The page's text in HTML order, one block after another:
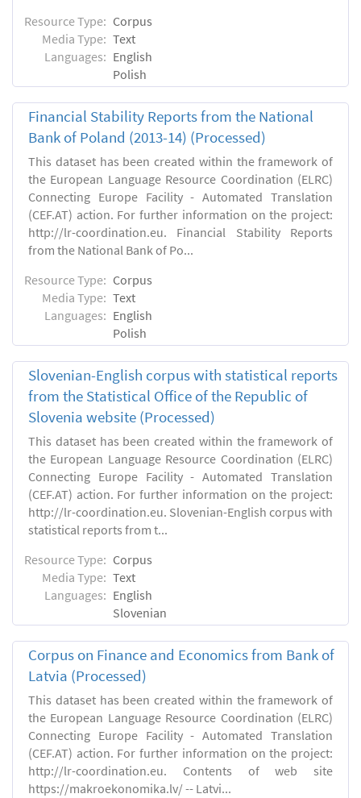
Resource Type: Corpus
Media Type: Text
Languages: English
Polish
Financial Stability Reports from the National
Bank of Poland (2013-14) (Processed)
This dataset has been created within the framework of
the European Language Resource Coordination (ELRC)
Connecting Europe Facility - Automated Translation
(CEF.AT) action. For further information on the project:
http://lr-coordination.eu. Financial Stability Reports
from the National Bank of Po...
Resource Type: Corpus
Media Type: Text
Languages: English
Polish
Slovenian-English corpus with statistical reports
from the Statistical Office of the Republic of
Slovenia website (Processed)
This dataset has been created within the framework of
the European Language Resource Coordination (ELRC)
Connecting Europe Facility - Automated Translation
(CEF.AT) action. For further information on the project:
http://lr-coordination.eu. Slovenian-English corpus with
statistical reports from t...
Resource Type: Corpus
Media Type: Text
Languages: English
Slovenian
Corpus on Finance and Economics from Bank of
Latvia (Processed)
This dataset has been created within the framework of
the European Language Resource Coordination (ELRC)
Connecting Europe Facility - Automated Translation
(CEF.AT) action. For further information on the project:
http://lr-coordination.eu. Contents of web site
https://makroekonomika.lv/ -- Latvi...